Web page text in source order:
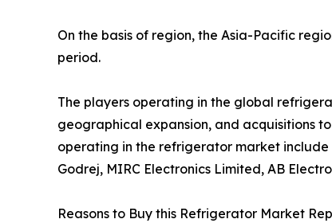
On the basis of region, the Asia-Pacific
period.
The players operating in the global
geographical expansion, and acquisitions
operating in the refrigerator market include
Godrej, MIRC Electronics Limited, AB
Reasons to Buy this Refrigerator Market